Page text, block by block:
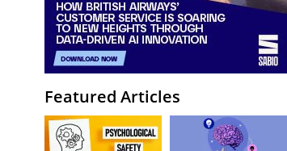
Featured Articles